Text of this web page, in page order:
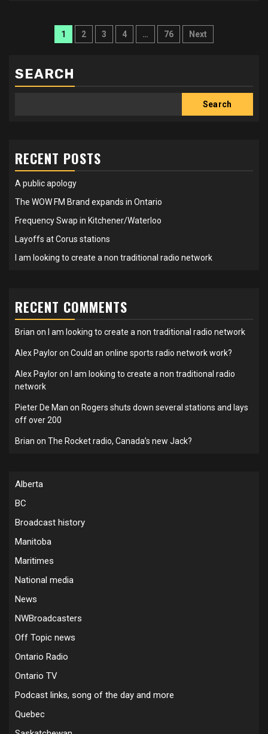
Posts
1 2 3 4 … 76 Next
SEARCH
Search
RECENT POSTS
A public apology
The WOW FM Brand expands in Ontario
Frequency Swap in Kitchener/Waterloo
Layoffs at Corus stations
I am looking to create a non traditional radio network
RECENT COMMENTS
Brian on I am looking to create a non traditional radio network
Alex Payloron Could an online sports radio network work?
Alex Payloron
I am looking to create a non traditional radio
network
Pieter De Man on Rogers shuts down several stations and lays
off over 200
Brian on The Rocket radio, Canada’s new Jack?
Alberta
BC
Broadcast history
Manitoba
Maritimes
National media
News
NWBroadcasters
Off Topic news
Ontario Radio
Ontario TV
Podcast links, song of the day and more
Quebec